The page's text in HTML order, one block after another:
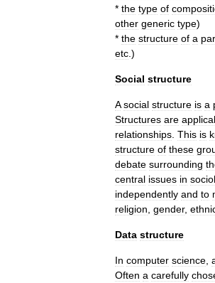
* the type of
other generic type)
* the structure of a
etc .)
Social structure
A social structure is a
Structures are
relationships This is
structure of these
debate surrounding
central issues in
independently and to
religion gender,
Data structure
In computer science
Often a carefully